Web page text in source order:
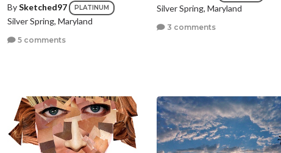
BySketched97 PLATINUM
Silver Spring, Maryland
5 comments
Silver Spring, Maryland
3 comments